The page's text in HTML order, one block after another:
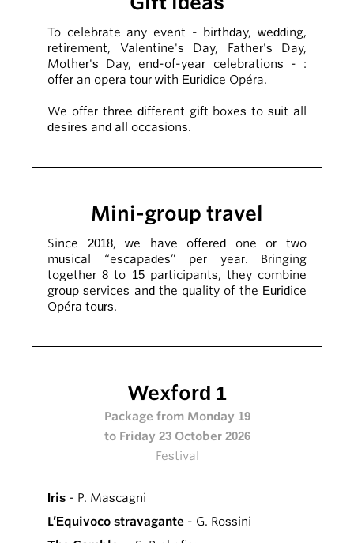
To celebrate any event - birthday, wedding,
retirement, Valentine's Day, Father's Day,
Mother's Day, end-of-year celebrations - :
offer an opera tour with Euridice Opéra.
We offer three different gift boxes to suit all
desires and all occasions.
Mini-group travel
Since 2018, we have offered one or two
musical “escapades” per year. Bringing
together 8 to 15 participants, they combine
group services and the quality of the Euridice
Opéra tours.
Wexford 1
Package from Monday 19
to Friday 23 October 2026
Festival
Iris - P. Mascagni
L’Equivoco stravagante - G. Rossini